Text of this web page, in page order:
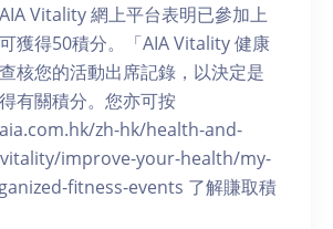
Vitality 網上平台表明已參加上
獲得50積分。「AIA Vitality 健康
核您的活動出席記錄，以決定是
有關積分。您亦可按
zh-hk/health-and-
improve-your-health/my-
fitness-events 了解賺取積